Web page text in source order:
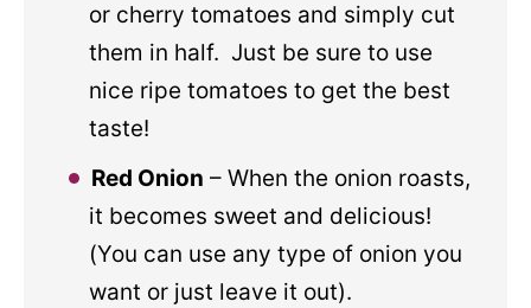
or cherry tomatoes and simply cut
them in half. Just be sure to use
nice ripe tomatoes to get the best
taste!
Red Onion – When the onion roasts,
it becomes sweet and delicious!
(You can use any type of onion you
want or just leave it out).